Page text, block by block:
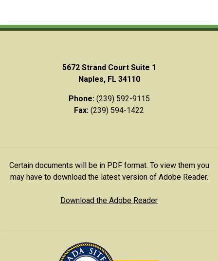
5672 Strand Court Suite 1
Naples, FL 34110
Phone:(239) 592-9115
Fax: (239) 594-1422
Certain documents will be in PDF format. To view them you
may have to download the latest version of Adobe Reader.
Download the Adobe Reader